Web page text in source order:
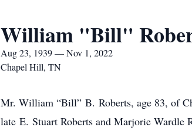
William "Bill"
Aug 23, 1939 — Nov 1, 2022
Chapel Hill, TN
Mr. William “Bill” B. Roberts, age 83, of
late E. Stuart Roberts and Marjorie Wardle